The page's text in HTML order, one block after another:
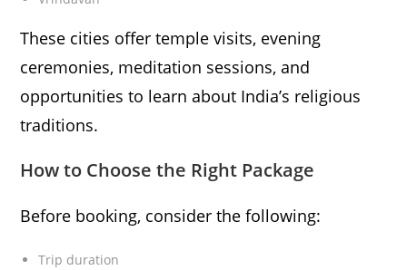
These cities offer temple visits, evening
ceremonies, meditation sessions, and
opportunities to learn about India’s religious
traditions.
How to Choose the Right Package
Before booking, consider the following:
Trip duration